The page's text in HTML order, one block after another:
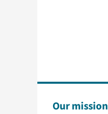
Our mission